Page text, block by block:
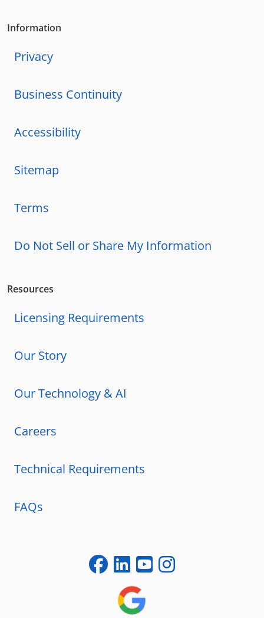
Information
Privacy
Business Continuity
Accessibility
Sitemap
Terms
Do Not Sell or Share My Information
Resources
Licensing Requirements
Our Story
Our Technology & AI
Careers
Technical Requirements
FAQs